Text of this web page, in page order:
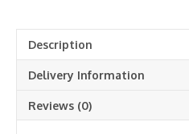
Wood
Underlay
quantity
Description
Delivery Information
Reviews (0)